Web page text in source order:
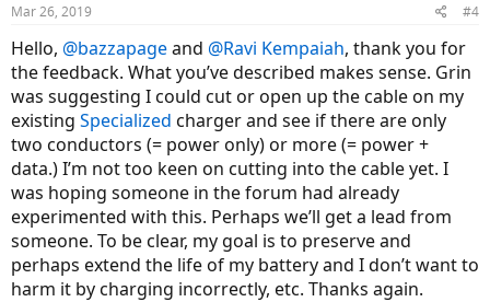
s
Mar 26, 2019 #4
Hello, @bazzapageand @Ravi Kempaiah, thank you for
the feedback. What you’ve described makes sense. Grin
was suggesting I could cut or open up the cable on my
existing Specialized charger and see if there are only
two conductors (= power only) or more (= power +
data.) I’m not too keen on cutting into the cable yet. I
was hoping someone in the forum had already
experimented with this. Perhaps we’ll get a lead from
someone. To be clear, my goal is to preserve and
perhaps extend the life of my battery and I don’t want to
harm it by charging incorrectly, etc. Thanks again.